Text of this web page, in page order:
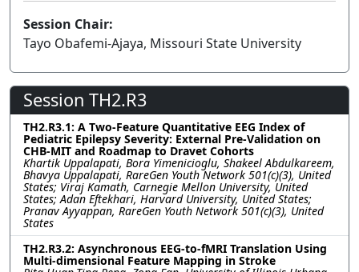
Session Chair:
Tayo Obafemi-Ajaya, Missouri State University
Session TH2.R3
TH2.R3.1: A Two-Feature Quantitative EEG Index of
Pediatric Epilepsy Severity: External Pre-Validation on
CHB-MIT and Roadmap to Dravet Cohorts
Khartik Uppalapati, Bora Yimenicioglu, Shakeel Abdulkareem,
Bhavya Uppalapati, RareGen Youth Network 501(c)(3), United
States; Viraj Kamath, Carnegie Mellon University, United
States; Adan Eftekhari, Harvard University, United States;
Pranav Ayyappan, RareGen Youth Network 501(c)(3), United
States
TH2.R3.2: Asynchronous EEG-to-fMRI Translation Using
Multi-dimensional Feature Mapping in Stroke